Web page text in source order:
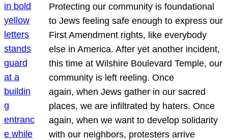
Protecting our community is foundational
to Jews feeling safe enough to express our
First Amendment rights, like everybody
else in America. After yet another incident,
this time at Wilshire Boulevard Temple, our
community is left reeling. Once
again, when Jews gather in our sacred
places, we are infiltrated by haters. Once
again, when we want to develop solidarity
with our neighbors, protesters arrive